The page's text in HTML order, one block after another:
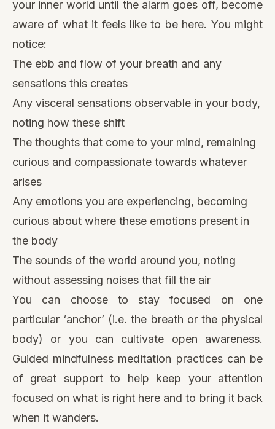
your inner world until the alarm goes off, become
aware of what it feels like to be here. You might
notice:
The ebb and flow of your breath and any
sensations this creates
Any visceral sensations observable in your body,
noting how these shift
The thoughts that come to your mind, remaining
curious and compassionate towards whatever
arises
Any emotions you are experiencing, becoming
curious about where these emotions present in
the body
The sounds of the world around you, noting
without assessing noises that fill the air
You can choose to stay focused on one
particular ‘anchor’ (i.e. the breath or the physical
body) or you can cultivate open awareness.
Guided mindfulness meditation practices can be
of great support to help keep your attention
focused on what is right here and to bring it back
when it wanders.